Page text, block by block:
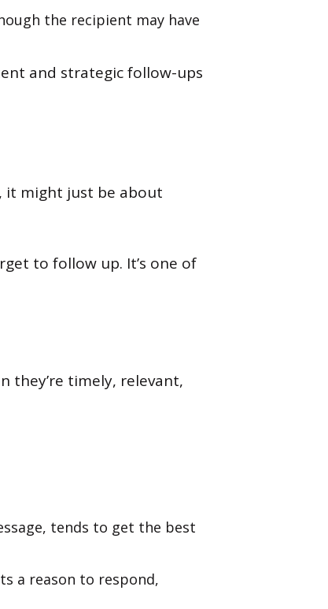
the recipient may have
and strategic follow-ups
it might just be about
to follow up. It’s one of
they’re timely, relevant,
tends to get the best
a reason to respond,